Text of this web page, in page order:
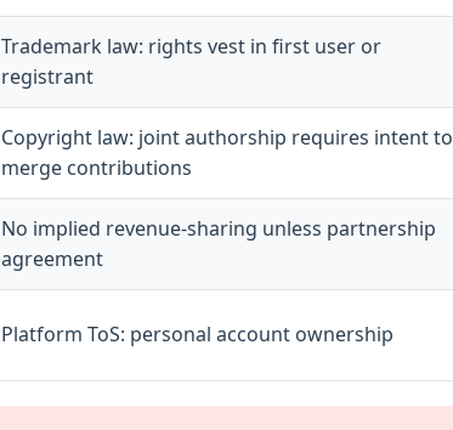
Trademark law: rights vest in first user or
registrant
Copyright law: joint authorship requires intent to
merge contributions
No implied revenue-sharing unless partnership
agreement
Platform ToS: personal account ownership